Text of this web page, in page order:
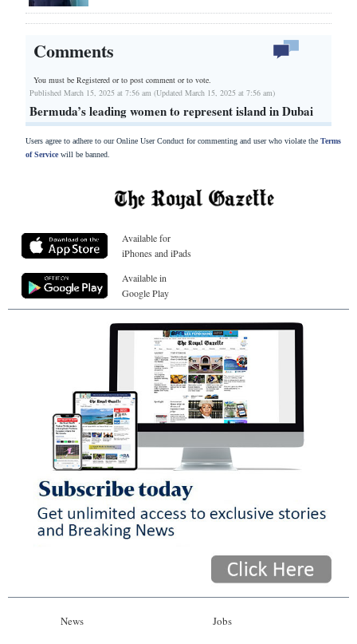
Comments
You must be Registered orto post comment or to vote.
Published March 15, 2025 at 7:56 am (Updated March 15, 2025 at 7:56 am)
Bermuda’s leading women to represent island in Dubai
Users agree to adhere to our Online User Conduct for commenting and user who violate the Terms
of Servicewill be banned.
Available for
iPhones and iPads
Available in
Google Play
News Jobs